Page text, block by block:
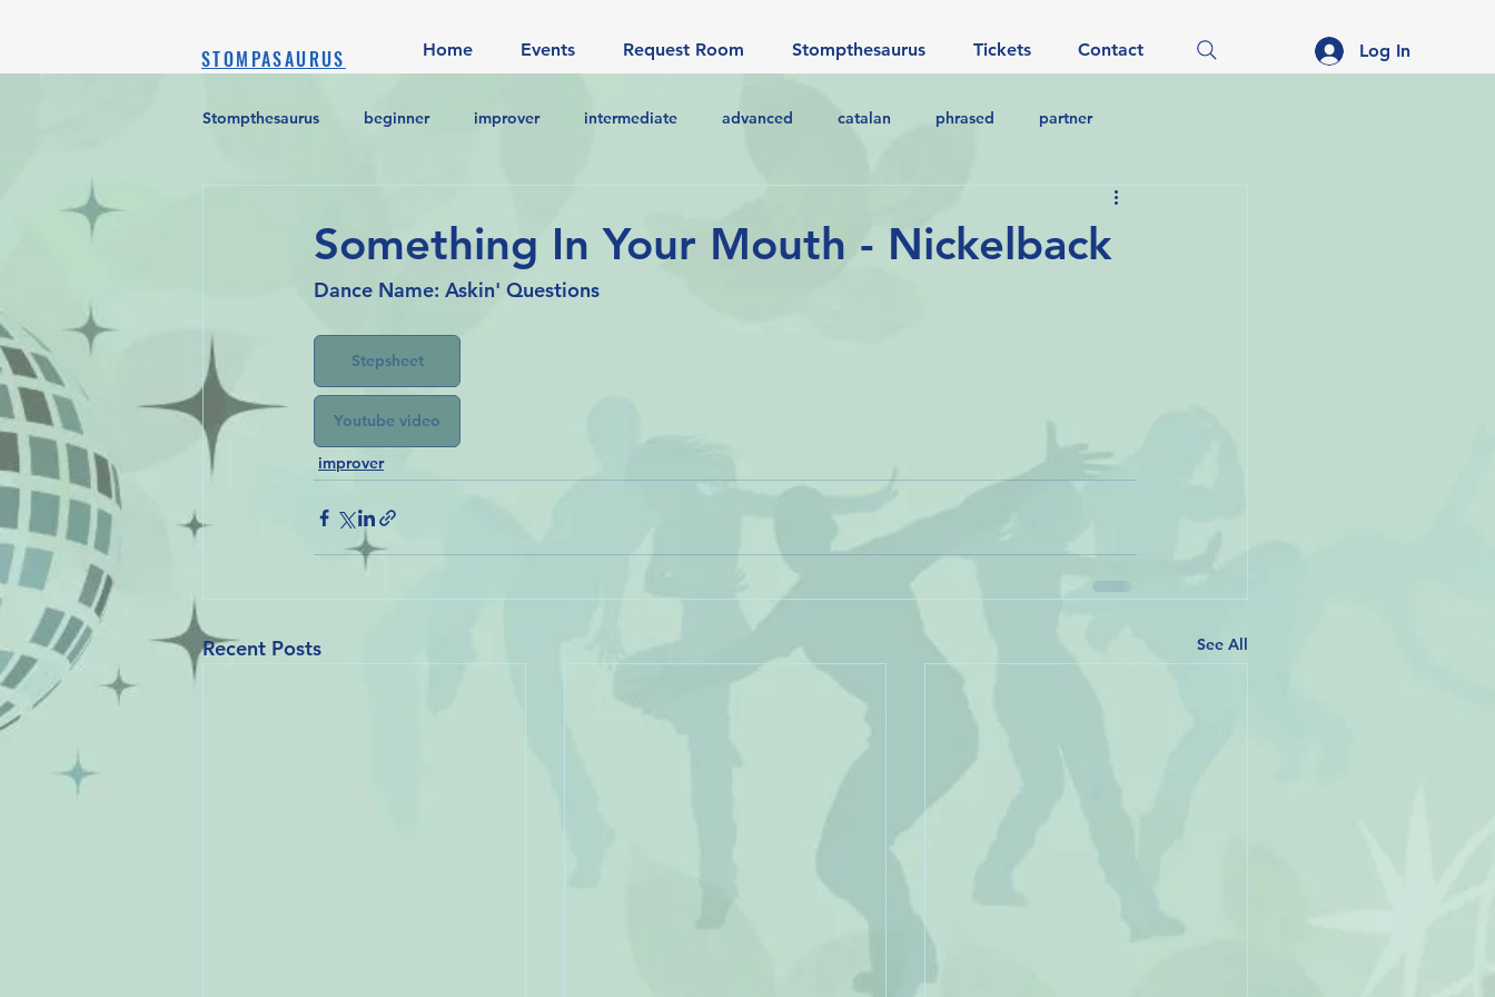
Home Events Request Room Stompthesaurus Tickets Contact Log In
Stompthesaurus beginner improver intermediate advanced catalan phrased partner
Something In Your Mouth - Nickelback
Dance Name: Askin' Questions
Stepsheet
Youtube video
improver
Recent Posts See All
STOMPASAURUS